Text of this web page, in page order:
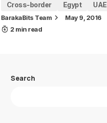
Cross-border
Egypt UAE
BarakaBits Team
May 9, 2016
2 min read
Search